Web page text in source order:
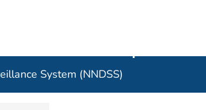
use .gov
to an official government
United States.
and Prevention. CDC twenty four
System (NNDSS)